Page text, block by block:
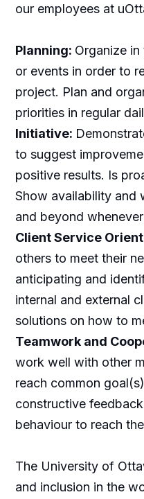
our employees at
Planning: Organize
or events in order to
project. Plan and
priorities in regular
Initiative:
to suggest
positive results. Is
Show availability and
and beyond
Client Service
others to meet their
anticipating and
internal and external
solutions on how to
Teamwork and
work well with other
reach common
constructive
behaviour to reach
The University of
and inclusion in the